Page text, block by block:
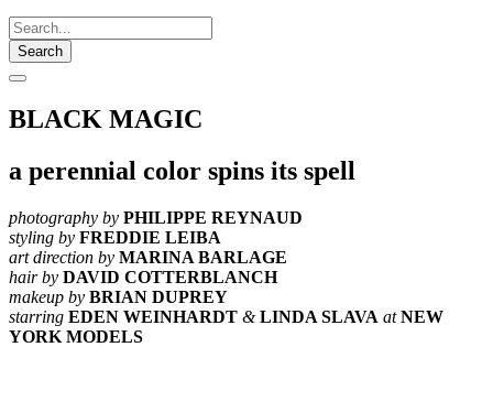
Search
BLACK MAGIC
a perennial color spins its spell
photography by PHILIPPE REYNAUD
styling by FREDDIE LEIBA
art direction by MARINA BARLAGE
hair by DAVID COTTERBLANCH
makeup by BRIAN DUPREY
starring EDEN WEINHARDT &LINDA SLAVA atNEW
YORK MODELS